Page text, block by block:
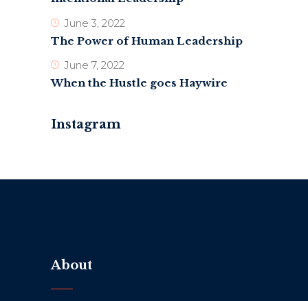
June 3, 2022
The Power of Human Leadership
June 7, 2022
When the Hustle goes Haywire
Instagram
About